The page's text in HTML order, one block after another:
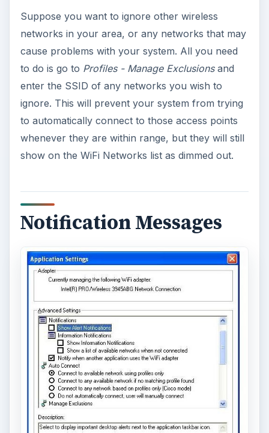
Suppose you want to ignore other wireless
networks in your area, or any networks that may
cause problems with your system. All you need
to do is go to Profiles - Manage Exclusionsand
enter the SSID of any networks you wish to
ignore. This will prevent your system from trying
to automatically connect to those access points
whenever they are within range, but they will still
show on the WiFi Networks list as dimmed out.
Notification Messages